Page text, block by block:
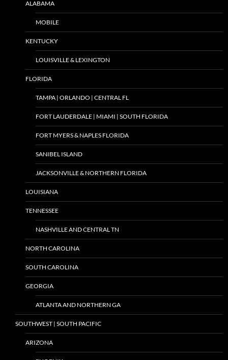
ALABAMA
MOBILE
KENTUCKY
LOUISVILLE & LEXINGTON
FLORIDA
TAMPA | ORLANDO | CENTRAL FL
FORT LAUDERDALE | MIAMI | SOUTH FLORIDA
FORT MYERS & NAPLES FLORIDA
SANIBEL ISLAND
JACKSONVILLE & NORTHERN FLORIDA
LOUISIANA
TENNESSEE
NASHVILLE AND CENTRAL TN
NORTH CAROLINA
SOUTH CAROLINA
GEORGIA
ATLANTA AND NORTHERN GA
SOUTHWEST | SOUTH PACIFIC
ARIZONA